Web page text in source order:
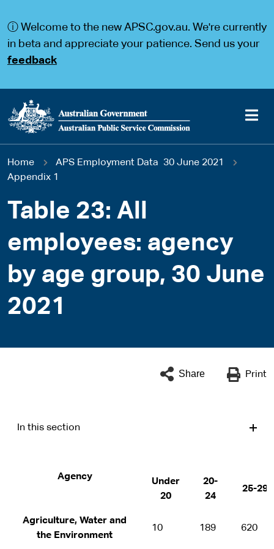
a
a
ⓘ Welcome to the new APSC.gov.au. We're currently
in beta and appreciate your patience. Send us your
feedback
Main
navigation
You
here
Home
APS Employment Data 30 June 2021
Appendix 1
Table 23: All
employees: agency
by age group, 30 June
2021
Share Print
In this section
Agency
Under
20
20-
24
25-29
Agriculture, Water and
the Environment
10 189 620